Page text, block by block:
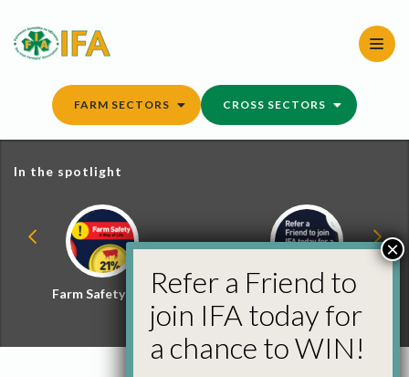
content
FARM SECTORS CROSS SECTORS
In the spotlight
Farm Safety Hub
Refer a Friend and
Win
Refer a Friend to
join IFA today for
a chance to WIN!
×